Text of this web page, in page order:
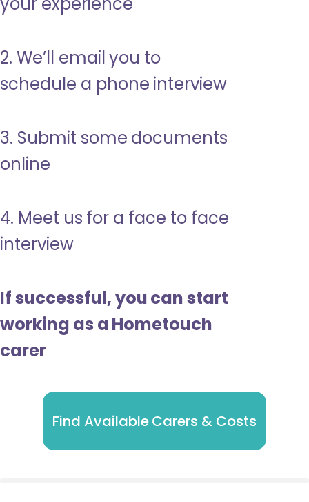
2. We’ll email you to
schedule a phone interview
3. Submit some documents
online
4. Meet us for a face to face
interview
If successful, you can start
working as a Hometouch
carer
Find Available Carers & Costs